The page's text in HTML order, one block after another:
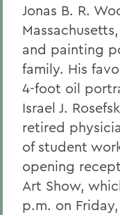
Jonas B. R.
and painting
family. His
4-foot oil
Israel J.
retired
of student
opening
Art Show,
p.m. on